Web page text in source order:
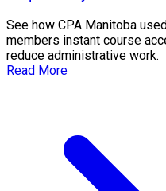
See how CPA Manitoba
members instant course
reduce administrative work.
Read More